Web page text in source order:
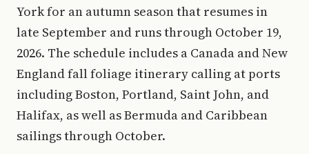
York for an autumn season that resumes in
late September and runs through October 19,
2026. The schedule includes a Canada and New
England fall foliage itinerary calling at ports
including Boston, Portland, Saint John, and
Halifax, as well as Bermuda and Caribbean
sailings through October.